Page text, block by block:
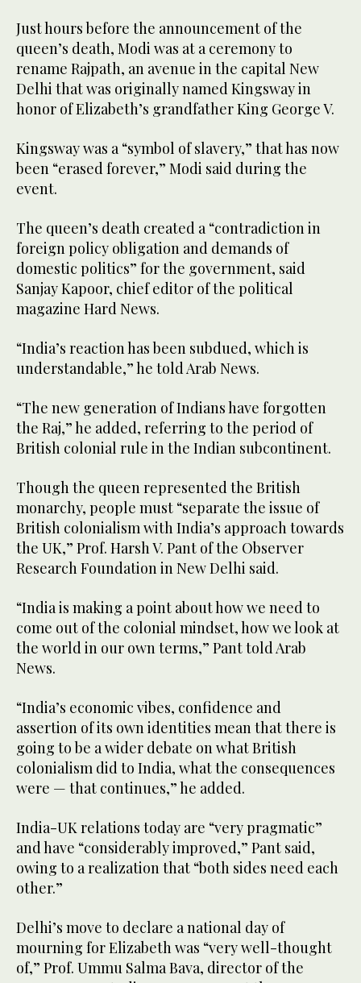
Just hours before the announcement of the
queen’s death, Modi was at a ceremony to
rename Rajpath, an avenue in the capital New
Delhi that was originally named Kingsway in
honor of Elizabeth’s grandfather King George V.
Kingsway was a “symbol of slavery,” that has now
been “erased forever,” Modi said during the
event.
The queen’s death created a “contradiction in
foreign policy obligation and demands of
domestic politics” for the government, said
Sanjay Kapoor, chief editor of the political
magazine Hard News.
“India’s reaction has been subdued, which is
understandable,” he told Arab News.
“The new generation of Indians have forgotten
the Raj,” he added, referring to the period of
British colonial rule in the Indian subcontinent.
Though the queen represented the British
monarchy, people must “separate the issue of
British colonialism with India’s approach towards
the UK,” Prof. Harsh V. Pant of the Observer
Research Foundation in New Delhi said.
“India is making a point about how we need to
come out of the colonial mindset, how we look at
the world in our own terms,” Pant told Arab
News.
“India’s economic vibes, confidence and
assertion of its own identities mean that there is
going to be a wider debate on what British
colonialism did to India, what the consequences
were — that continues,” he added.
India-UK relations today are “very pragmatic”
and have “considerably improved,” Pant said,
owing to a realization that “both sides need each
other.”
Delhi’s move to declare a national day of
mourning for Elizabeth was “very well-thought
of,” Prof. Ummu Salma Bava, director of the